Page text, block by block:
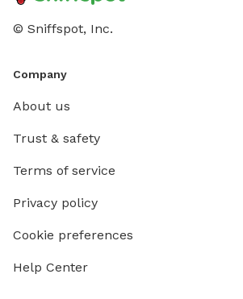
© Sniffspot, Inc.
Company
About us
Trust & safety
Terms of service
Privacy policy
Cookie preferences
Help Center